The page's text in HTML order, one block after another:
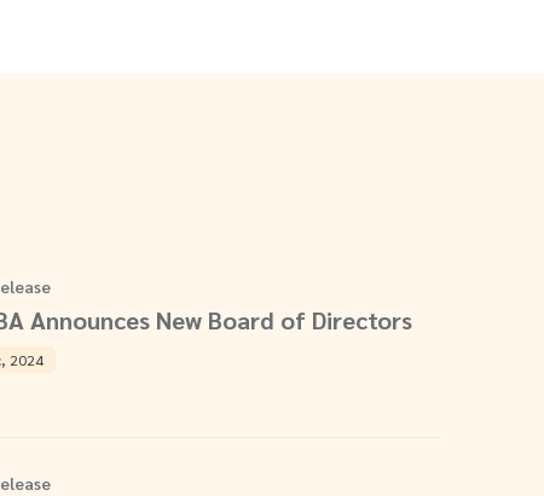
Announces New Board of Directors
2024